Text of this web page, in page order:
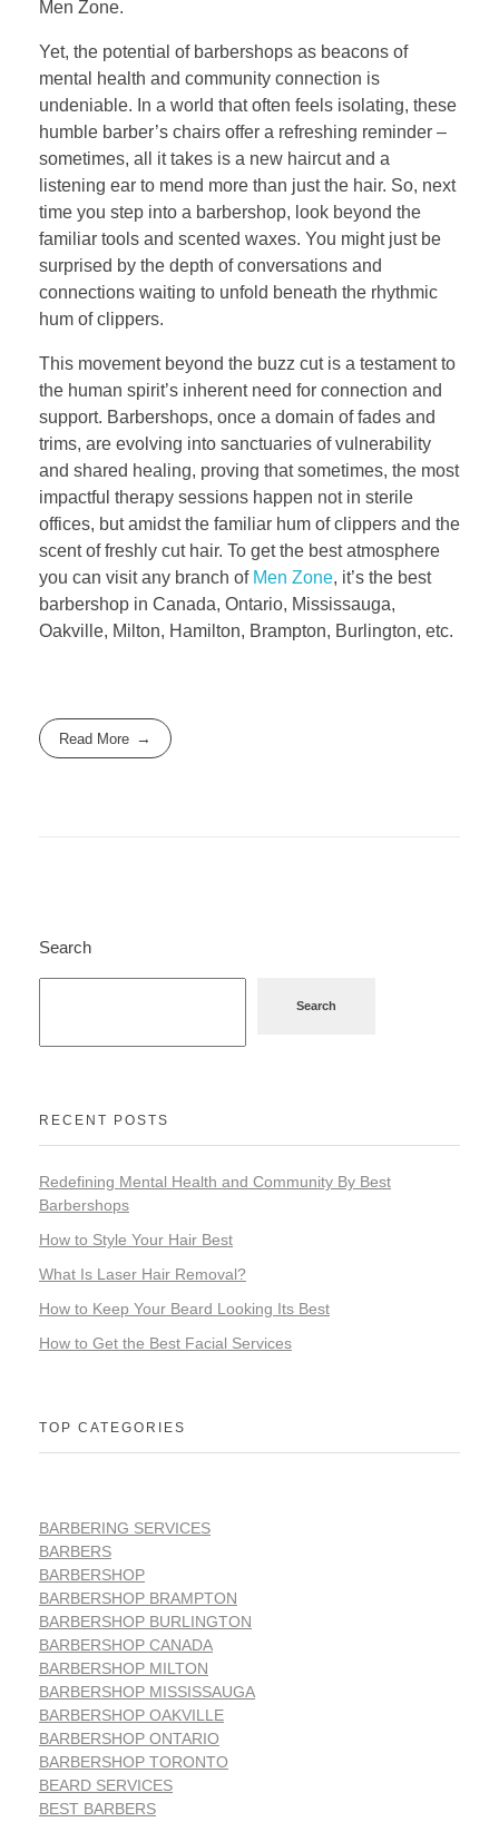
Men Zone.
Yet, the potential of barbershops as beacons of
mental health and community connection is
undeniable. In a world that often feels isolating, these
humble barber’s chairs offer a refreshing reminder –
sometimes, all it takes is a new haircut and a
listening ear to mend more than just the hair. So, next
time you step into a barbershop, look beyond the
familiar tools and scented waxes. You might just be
surprised by the depth of conversations and
connections waiting to unfold beneath the rhythmic
hum of clippers.
This movement beyond the buzz cut is a testament to
the human spirit’s inherent need for connection and
support. Barbershops, once a domain of fades and
trims, are evolving into sanctuaries of vulnerability
and shared healing, proving that sometimes, the most
impactful therapy sessions happen not in sterile
offices, but amidst the familiar hum of clippers and the
scent of freshly cut hair. To get the best atmosphere
you can visit any branch of Men Zone, it’s the best
barbershop in Canada, Ontario, Mississauga,
Oakville, Milton, Hamilton, Brampton, Burlington, etc.
Read More
Search
Search
RECENT POSTS
Redefining Mental Health and Community By Best
Barbershops
How to Style Your Hair Best
What Is Laser Hair Removal?
How to Keep Your Beard Looking Its Best
How to Get the Best Facial Services
TOP CATEGORIES
BARBERING SERVICES
BARBERS
BARBERSHOP
BARBERSHOP BRAMPTON
BARBERSHOP BURLINGTON
BARBERSHOP CANADA
BARBERSHOP MILTON
BARBERSHOP MISSISSAUGA
BARBERSHOP OAKVILLE
BARBERSHOP ONTARIO
BARBERSHOP TORONTO
BEARD SERVICES
BEST BARBERS